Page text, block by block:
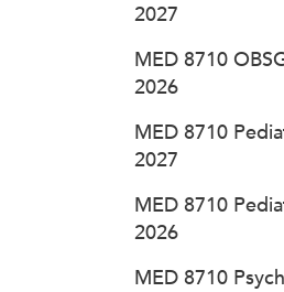
2027
MED 8710
2026
MED 8710
2027
MED 8710
2026
MED 8710